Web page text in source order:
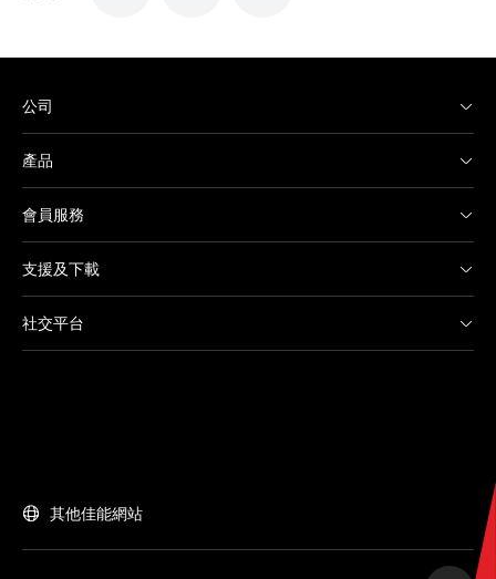
公司
產品
會員服務
支援及下載
社交平台
其他佳能網站